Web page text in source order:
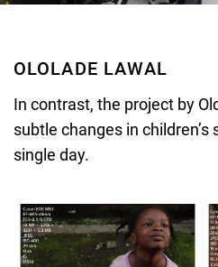
OLOLADE LAWAL
In contrast, the project by
subtle changes in
single day.